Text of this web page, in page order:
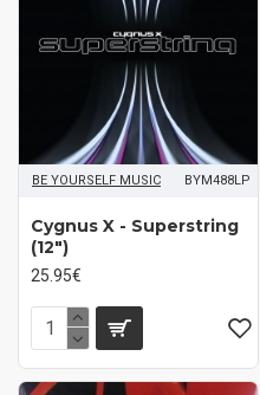
BE YOURSELF MUSIC BYM488LP
Cygnus X - Superstring
(12")
25.95€